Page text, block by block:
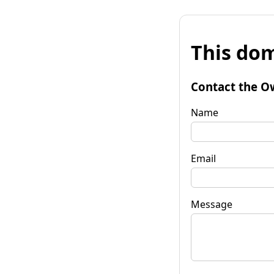
This
Contact the
Name
Email
Message